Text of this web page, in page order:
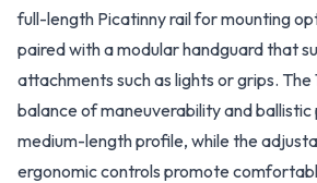
full-length Picatinny rail for mounting
paired with a modular handguard that
attachments such as lights or grips. The
balance of maneuverability and
medium-length profile, while the
ergonomic controls promote